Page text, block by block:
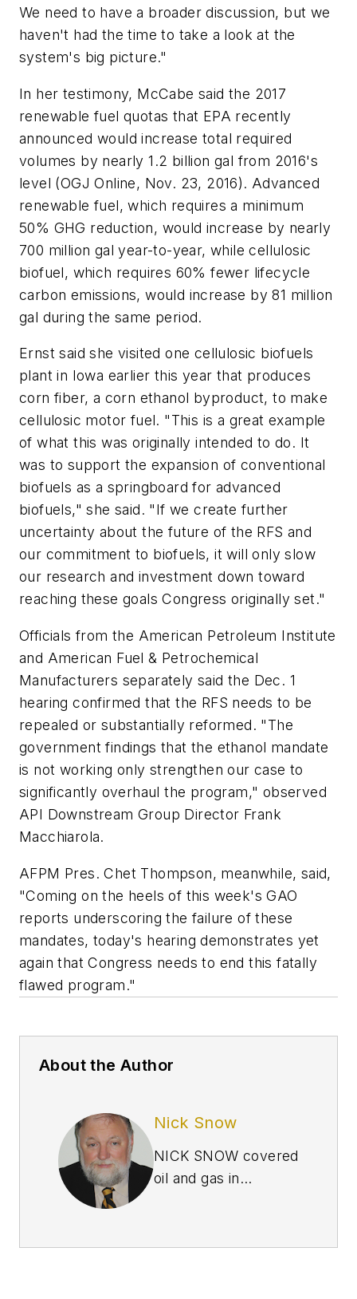
We need to have a broader discussion, but we
haven't had the time to take a look at the
system's big picture."
In her testimony, McCabe said the 2017
renewable fuel quotas that EPA recently
announced would increase total required
volumes by nearly 1.2 billion gal from 2016's
level (OGJ Online, Nov. 23, 2016). Advanced
renewable fuel, which requires a minimum
50% GHG reduction, would increase by nearly
700 million gal year-to-year, while cellulosic
biofuel, which requires 60% fewer lifecycle
carbon emissions, would increase by 81 million
gal during the same period.
Ernst said she visited one cellulosic biofuels
plant in Iowa earlier this year that produces
corn fiber, a corn ethanol byproduct, to make
cellulosic motor fuel. "This is a great example
of what this was originally intended to do. It
was to support the expansion of conventional
biofuels as a springboard for advanced
biofuels," she said. "If we create further
uncertainty about the future of the RFS and
our commitment to biofuels, it will only slow
our research and investment down toward
reaching these goals Congress originally set."
Officials from the American Petroleum Institute
and American Fuel & Petrochemical
Manufacturers separately said the Dec. 1
hearing confirmed that the RFS needs to be
repealed or substantially reformed. "The
government findings that the ethanol mandate
is not working only strengthen our case to
significantly overhaul the program," observed
API Downstream Group Director Frank
Macchiarola.
AFPM Pres. Chet Thompson, meanwhile, said,
"Coming on the heels of this week's GAO
reports underscoring the failure of these
mandates, today's hearing demonstrates yet
again that Congress needs to end this fatally
flawed program."
About the Author
Nick Snow
NICK SNOW covered
oil and gas in
worked in several